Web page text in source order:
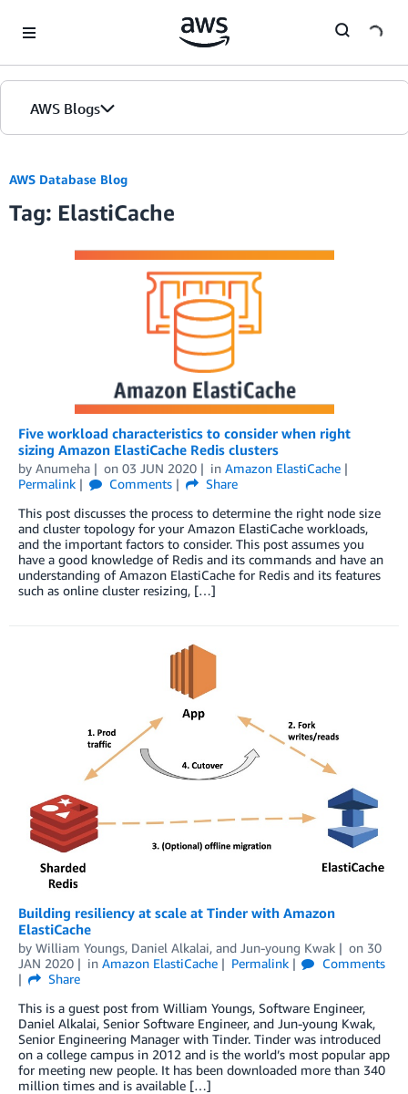
AWS Blogs
AWS Database Blog
Tag: ElastiCache
Five workload characteristics to consider when right
sizing Amazon ElastiCache Redis clusters
by Anumeha on 03 JUN 2020 in Amazon ElastiCache
Permalink
Comments
Share
This post discusses the process to determine the right node size
and cluster topology for your Amazon ElastiCache workloads,
and the important factors to consider. This post assumes you
have a good knowledge of Redis and its commands and have an
understanding of Amazon ElastiCache for Redis and its features
such as online cluster resizing, […]
Building resiliency at scale at Tinder with Amazon
ElastiCache
by William Youngs, Daniel Alkalai, and Jun-young Kwak on 30
JAN 2020
in Amazon ElastiCache Permalink
Comments
Share
This is a guest post from William Youngs, Software Engineer,
Daniel Alkalai, Senior Software Engineer, and Jun-young Kwak,
Senior Engineering Manager with Tinder. Tinder was introduced
on a college campus in 2012 and is the world’s most popular app
for meeting new people. It has been downloaded more than 340
million times and is available […]